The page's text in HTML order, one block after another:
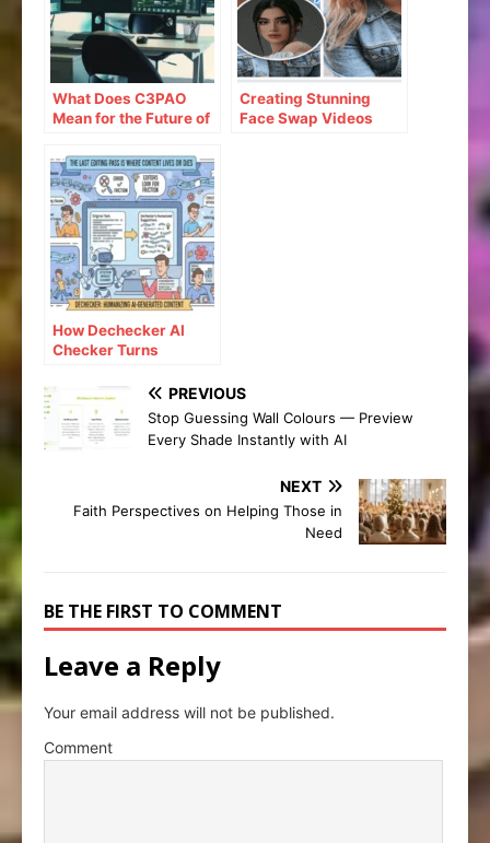
What Does C3PAO
Mean for the Future of
Creating Stunning
Face Swap Videos
How Dechecker AI
Checker Turns
Human-Readable
Content
PREVIOUS
Stop Guessing Wall Colours — Preview
Every Shade Instantly with AI
NEXT
Faith Perspectives on Helping Those in
Need
BE THE FIRST TO COMMENT
Leave a Reply
Your email address will not be published.
Comment